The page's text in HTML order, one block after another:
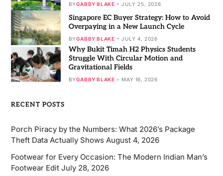
BYGABBY BLAKE JULY 25, 2026
Singapore EC Buyer Strategy: How to Avoid
Overpaying in a New Launch Cycle
BYGABBY BLAKE JULY 4, 2026
Why Bukit Timah H2 Physics Students
Struggle With Circular Motion and
Gravitational Fields
BYGABBY BLAKE MAY 16, 2026
RECENT POSTS
Porch Piracy by the Numbers: What 2026’s Package
Theft Data Actually Shows August 4, 2026
Footwear for Every Occasion: The Modern Indian Man’s
Footwear Edit July 28, 2026